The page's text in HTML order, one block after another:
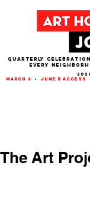
QUARTERLY
EVERY
march 6
• june 5 access
The Art